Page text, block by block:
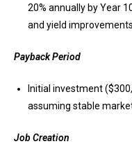
20% annually by Year
and yield improvements.
Payback Period
Initial investment
assuming stable
Job Creation